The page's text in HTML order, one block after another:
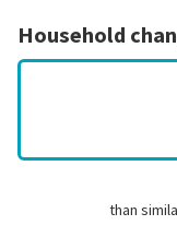
Household
than